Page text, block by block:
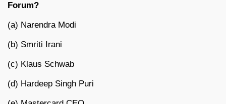
Forum?
(a) Narendra Modi
(b) Smriti Irani
(c) Klaus Schwab
(d) Hardeep Singh Puri